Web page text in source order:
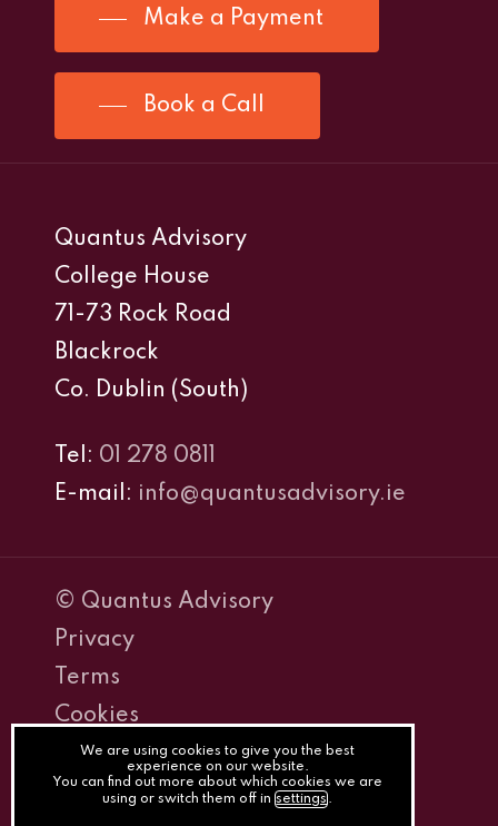
Make a Payment
Book a Call
Quantus Advisory
College House
71-73 Rock Road
Blackrock
Co. Dublin (South)
Tel: 01 278 0811
E-mail: info@quantusadvisory.ie
© Quantus Advisory
Privacy
Terms
Cookies
PracticeNet
by
We are using cookies to give you the best
experience on our website.
You can find out more about which cookies we are
using or switch them off insettings.